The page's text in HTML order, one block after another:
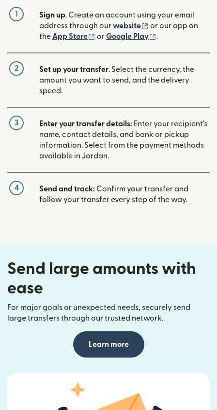
1 Sign up. Create an account using your email
address through ourwebsite (opens in new
or our app on
the App Store (opens in new window)
orGoogle Play .
2 Set up your transfer. Select the currency, the
amount you want to send, and the delivery
speed.
3 Enter your transfer details: Enter your recipient's
name, contact details, and bank or pickup
information. Select from the payment methods
available in Jordan.
4 Send and track: Confirm your transfer and
follow your transfer every step of the way.
Send large amounts with
ease
For major goals or unexpected needs, securely send
large transfers through our trusted network.
Learn more